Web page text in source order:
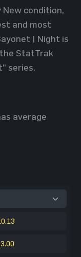
New condition,
and most
| Night is
StatTrak
series.
average